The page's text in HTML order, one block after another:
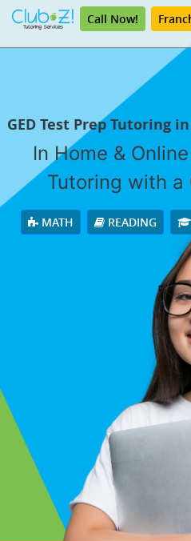
Call Now!
GED Test Prep Tutoring
In Home &
Tutoring with a
MATH READING